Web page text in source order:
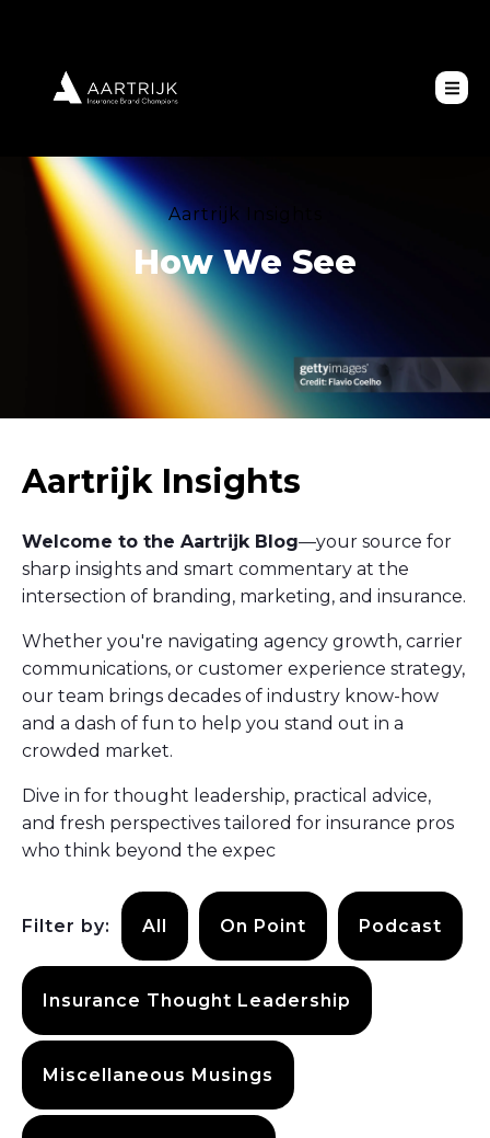
Aartrijk Insights
How We See
Aartrijk Insights
Welcome to the Aartrijk Blog—your source for
sharp insights and smart commentary at the
intersection of branding, marketing, and insurance.
Whether you're navigating agency growth, carrier
communications, or customer experience strategy,
our team brings decades of industry know-how
and a dash of fun to help you stand out in a
crowded market.
Dive in for thought leadership, practical advice,
and fresh perspectives tailored for insurance pros
who think beyond the expec
Filter by: All On Point Podcast
Insurance Thought Leadership
Miscellaneous Musings